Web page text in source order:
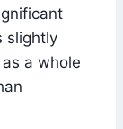
slightly
a whole